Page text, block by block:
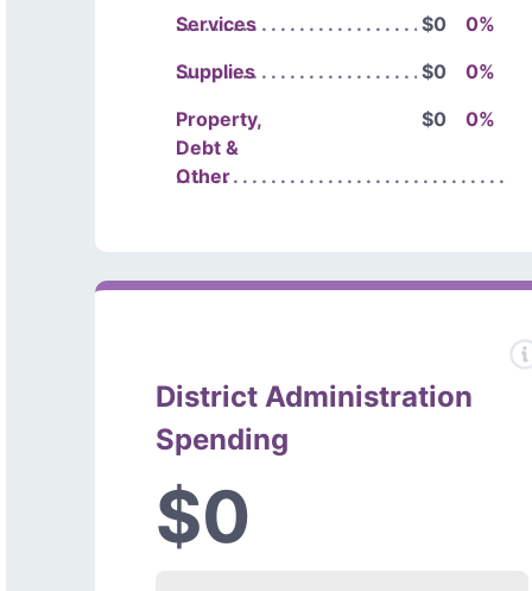
Services $0
0%
Supplies
$0
0%
Property,
Debt &
Other
$0 0%
District Administration
Spending
$0